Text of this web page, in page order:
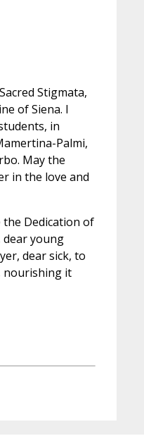
Stigmata,
of Siena. I
in
Palmi,
May the
in the love and
the Dedication of
dear young
dear sick, to
nourishing it